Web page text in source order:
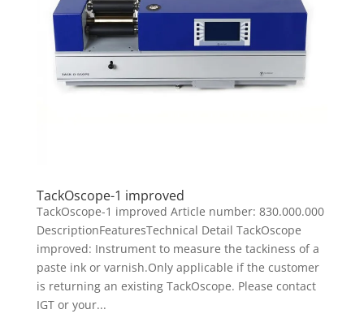
TackOscope-1 improved
TackOscope-1 improved Article number: 830.000.000
DescriptionFeaturesTechnical Detail TackOscope
improved: Instrument to measure the tackiness of a
paste ink or varnish.Only applicable if the customer
is returning an existing TackOscope. Please contact
IGT or your...